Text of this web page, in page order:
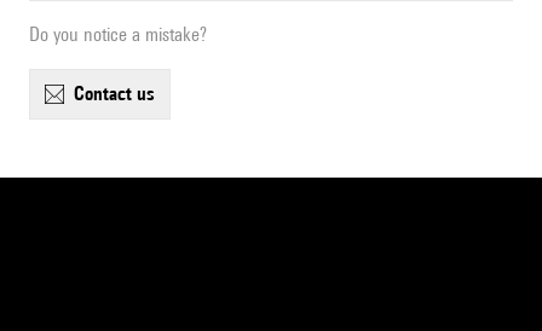
Do you notice a mistake?
contact us